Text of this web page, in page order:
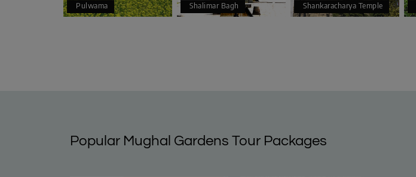
Pulwama Shalimar Bagh Shankaracharya Temple
Popular Mughal Gardens Tour Packages